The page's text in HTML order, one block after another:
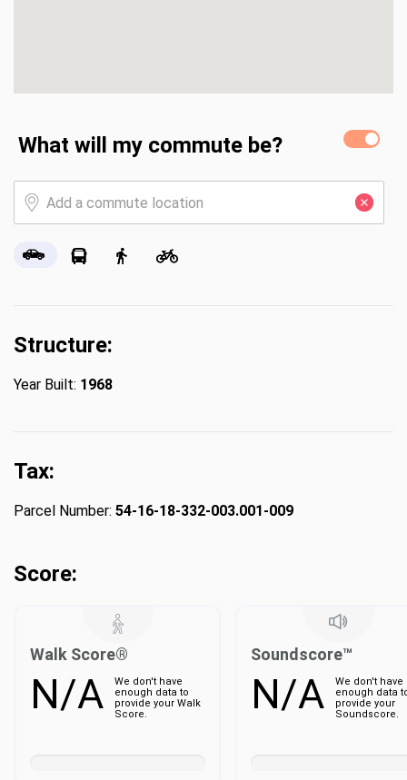
What will my commute be?
Structure:
Year Built: 1968
Tax:
Parcel Number: 54-16-18-332-003.001-009
Score:
Walk Score®
N/A
We don't have
enough data to
provide your Walk
Score.
Soundscore™
N/A
We don't have
enough data
provide your
Soundscore.